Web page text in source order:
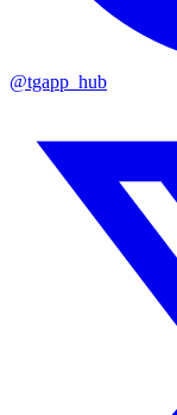
@tgapp_hub